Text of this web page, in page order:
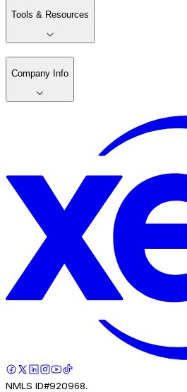
Tools & Resources
Company Info
NMLS ID#920968.